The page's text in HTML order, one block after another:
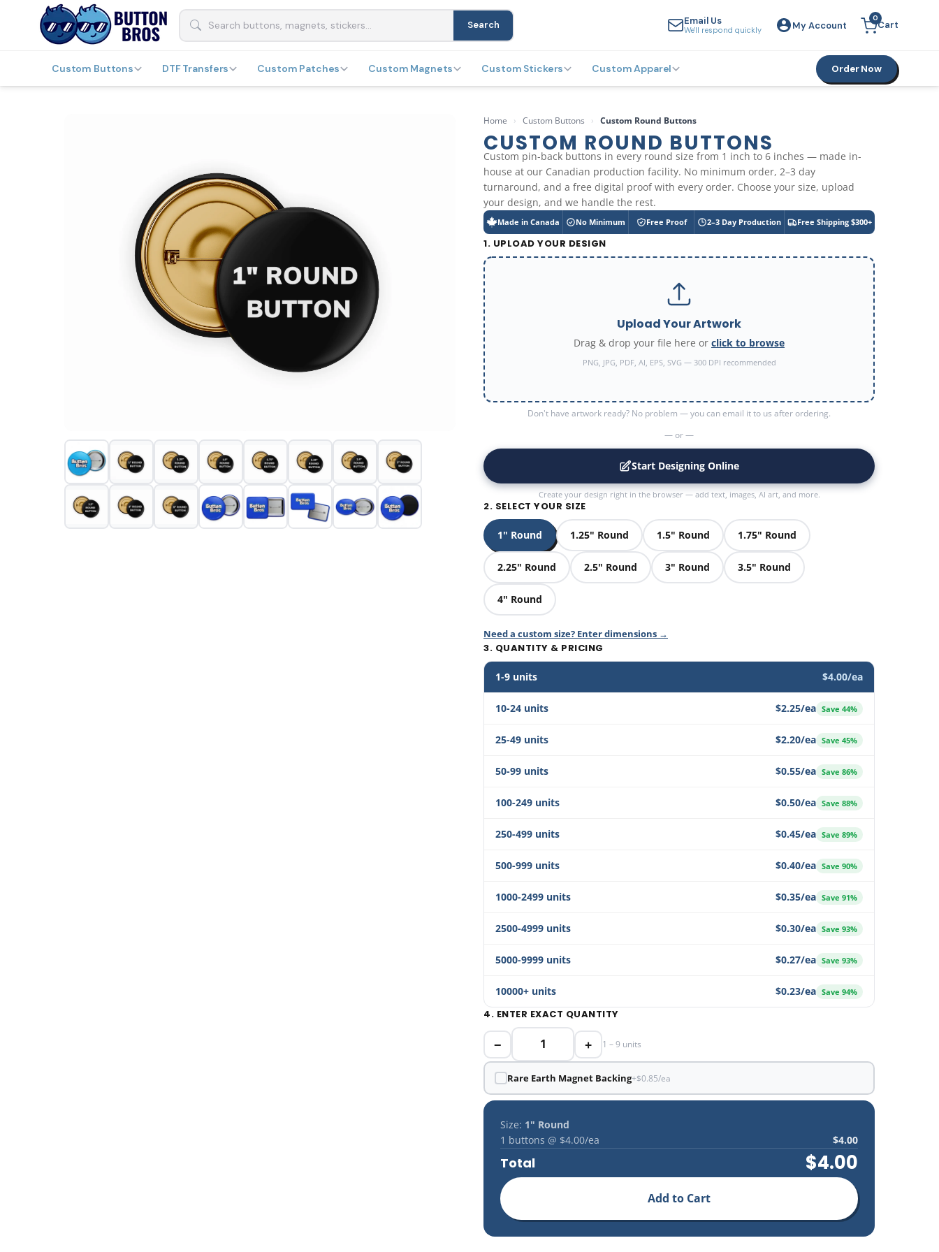
YOUR CART
Search Email Us
We'll respond quickly My Account
0
Cart
Custom Buttons DTF Transfers Custom Patches Custom Magnets Custom Stickers Custom Apparel Order Now
Home › Custom Buttons › Custom Round Buttons
CUSTOM ROUND BUTTONS
Custom pin-back buttons in every round size from 1 inch to 6 inches — made in-
house at our Canadian production facility. No minimum order, 2–3 day
turnaround, and a free digital proof with every order. Choose your size, upload
your design, and we handle the rest.
Made in Canada No Minimum Free Proof 2–3 Day Production Free Shipping $300+
1. UPLOAD YOUR DESIGN
Upload Your Artwork
Drag & drop your file here or click to browse
PNG, JPG, PDF, AI, EPS, SVG — 300 DPI recommended
Don't have artwork ready? No problem — you can email it to us after ordering.
— or —
Start Designing Online
Create your design right in the browser — add text, images, AI art, and more.
2. SELECT YOUR SIZE
1" Round 1.25" Round 1.5" Round 1.75" Round
2.25" Round 2.5" Round 3" Round 3.5" Round
4" Round
Need a custom size? Enter dimensions →
3. QUANTITY & PRICING
1-9 units $4.00/ea
10-24 units $2.25/ea Save 44%
25-49 units $2.20/ea Save 45%
50-99 units $0.55/ea Save 86%
100-249 units $0.50/ea Save 88%
250-499 units $0.45/ea Save 89%
500-999 units $0.40/ea Save 90%
1000-2499 units $0.35/ea Save 91%
2500-4999 units $0.30/ea Save 93%
5000-9999 units $0.27/ea Save 93%
10000+ units $0.23/ea Save 94%
4. ENTER EXACT QUANTITY
− + 1 – 9 units
Rare Earth Magnet Backing+$0.85/ea
Size: 1" Round
1 buttons @ $4.00/ea $4.00
Total $4.00
Add to Cart